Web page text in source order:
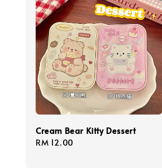
Cream Bear Kitty Dessert
Regular
RM 12.00